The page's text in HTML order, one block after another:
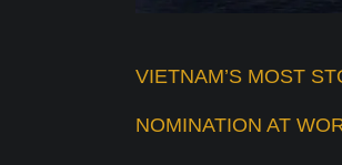
VIETNAM’S MOST
NOMINATION AT